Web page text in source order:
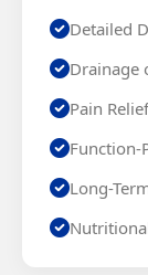
Detailed
Drainage
Pain
Function-
Long-